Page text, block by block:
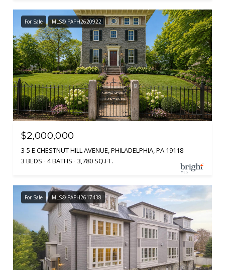
For Sale MLS® PAPH2620922
$2,000,000
3-5 E CHESTNUT HILL AVENUE, PHILADELPHIA, PA 19118
3 BEDS
4 BATHS 3,780 SQ.FT.
For Sale MLS® PAPH2617438